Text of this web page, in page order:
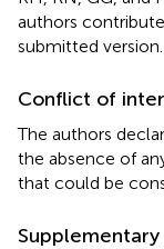
authors
submitted version.
Conflict of
The authors
the absence of
that could be